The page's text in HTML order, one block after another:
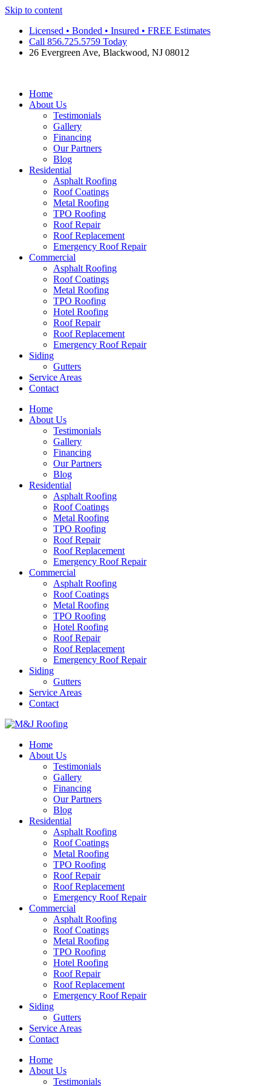
Skip to content
Licensed • Bonded • Insured • FREE Estimates
Call 856.725.5759 Today
26 Evergreen Ave, Blackwood, NJ 08012
Home
About Us
Testimonials
Gallery
Financing
Our Partners
Blog
Residential
Asphalt Roofing
Roof Coatings
Metal Roofing
TPO Roofing
Roof Repair
Roof Replacement
Emergency Roof Repair
Commercial
Asphalt Roofing
Roof Coatings
Metal Roofing
TPO Roofing
Hotel Roofing
Roof Repair
Roof Replacement
Emergency Roof Repair
Siding
Gutters
Service Areas
Contact
Home
About Us
Testimonials
Gallery
Financing
Our Partners
Blog
Residential
Asphalt Roofing
Roof Coatings
Metal Roofing
TPO Roofing
Roof Repair
Roof Replacement
Emergency Roof Repair
Commercial
Asphalt Roofing
Roof Coatings
Metal Roofing
TPO Roofing
Hotel Roofing
Roof Repair
Roof Replacement
Emergency Roof Repair
Siding
Gutters
Service Areas
Contact
Home
About Us
Testimonials
Gallery
Financing
Our Partners
Blog
Residential
Asphalt Roofing
Roof Coatings
Metal Roofing
TPO Roofing
Roof Repair
Roof Replacement
Emergency Roof Repair
Commercial
Asphalt Roofing
Roof Coatings
Metal Roofing
TPO Roofing
Hotel Roofing
Roof Repair
Roof Replacement
Emergency Roof Repair
Siding
Gutters
Service Areas
Contact
Home
About Us
Testimonials